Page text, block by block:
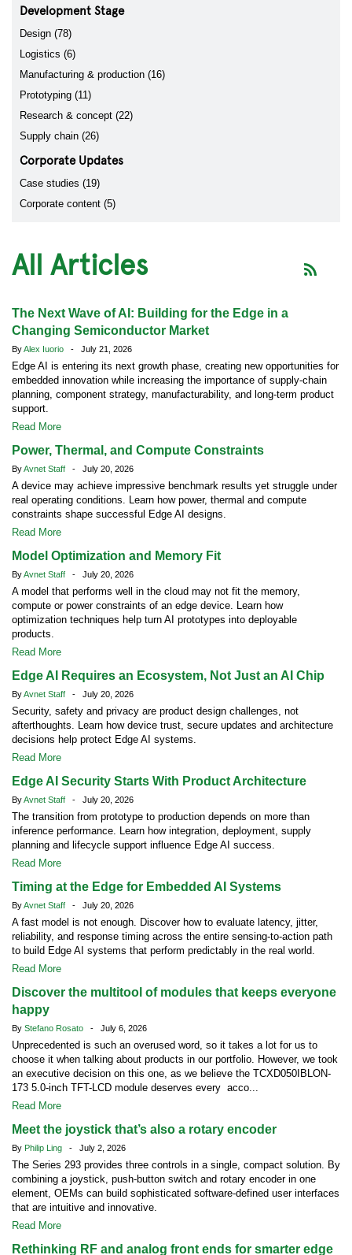
Development Stage
Design (78)
Logistics (6)
Manufacturing & production (16)
Prototyping (11)
Research & concept (22)
Supply chain (26)
Corporate Updates
Case studies (19)
Corporate content (5)
All Articles
The Next Wave of AI: Building for the Edge in a
Changing Semiconductor Market
ByAlex Iuorio - July 21, 2026
Edge AI is entering its next growth phase, creating new opportunities for
embedded innovation while increasing the importance of supply-chain
planning, component strategy, manufacturability, and long-term product
support.
Read More
Power, Thermal, and Compute Constraints
ByAvnet Staff - July 20, 2026
A device may achieve impressive benchmark results yet struggle under
real operating conditions. Learn how power, thermal and compute
constraints shape successful Edge AI designs.
Read More
Model Optimization and Memory Fit
ByAvnet Staff - July 20, 2026
A model that performs well in the cloud may not fit the memory,
compute or power constraints of an edge device. Learn how
optimization techniques help turn AI prototypes into deployable
products.
Read More
Edge AI Requires an Ecosystem, Not Just an AI Chip
ByAvnet Staff - July 20, 2026
Security, safety and privacy are product design challenges, not
afterthoughts. Learn how device trust, secure updates and architecture
decisions help protect Edge AI systems.
Read More
Edge AI Security Starts With Product Architecture
ByAvnet Staff - July 20, 2026
The transition from prototype to production depends on more than
inference performance. Learn how integration, deployment, supply
planning and lifecycle support influence Edge AI success.
Read More
Timing at the Edge for Embedded AI Systems
ByAvnet Staff - July 20, 2026
A fast model is not enough. Discover how to evaluate latency, jitter,
reliability, and response timing across the entire sensing-to-action path
to build Edge AI systems that perform predictably in the real world.
Read More
Discover the multitool of modules that keeps everyone
happy
By Stefano Rosato - July 6, 2026
Unprecedented is such an overused word, so it takes a lot for us to
choose it when talking about products in our portfolio. However, we took
an executive decision on this one, as we believe the TCXD050IBLON-
173 5.0-inch TFT-LCD module deserves every acco...
Read More
Meet the joystick that’s also a rotary encoder
By Philip Ling - July 2, 2026
The Series 293 provides three controls in a single, compact solution. By
combining a joystick, push-button switch and rotary encoder in one
element, OEMs can build sophisticated software-defined user interfaces
that are intuitive and innovative.
Read More
Rethinking RF and analog front ends for smarter edge